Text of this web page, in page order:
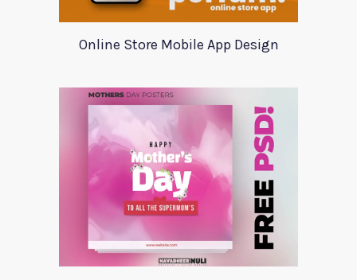
Online Store Mobile App Design